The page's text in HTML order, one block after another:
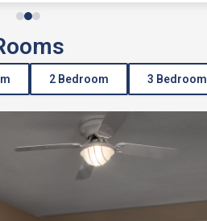
2 Bedroom 3 Bedroom